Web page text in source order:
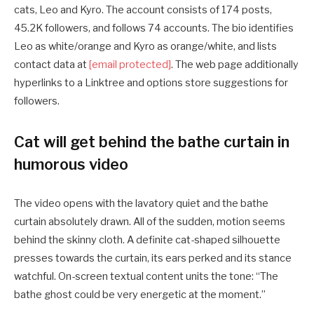
cats, Leo and Kyro. The account consists of 174 posts,
45.2K followers, and follows 74 accounts. The bio identifies
Leo as white/orange and Kyro as orange/white, and lists
contact data at [email protected]. The web page additionally
hyperlinks to a Linktree and options store suggestions for
followers.
Cat will get behind the bathe curtain in
humorous video
The video opens with the lavatory quiet and the bathe
curtain absolutely drawn. All of the sudden, motion seems
behind the skinny cloth. A definite cat-shaped silhouette
presses towards the curtain, its ears perked and its stance
watchful. On-screen textual content units the tone: “The
bathe ghost could be very energetic at the moment.”